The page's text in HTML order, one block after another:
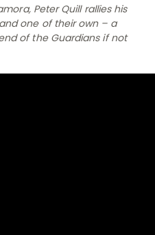
Peter Quill rallies his
one of their own – a
of the Guardians if not